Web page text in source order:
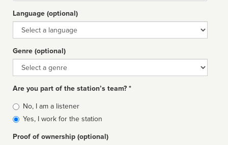
Language (optional)
Language
Genre (optional)
Genre
Are you part of the station’s team? *
Is
affiliated
No, I am a listener
Yes, I work for the station
Proof of ownership (optional)